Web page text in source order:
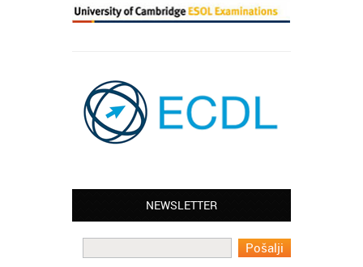
NEWSLETTER
Leyton – Mary:
I learned Greek and now I successfully
work in Greece during the summer. Thank
you so much!